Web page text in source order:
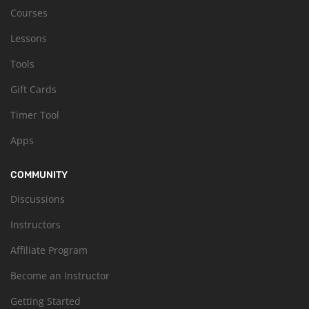
Courses
Lessons
Tools
Gift Cards
Timer Tool
Apps
COMMUNITY
Discussions
Instructors
Affiliate Program
Become an Instructor
Getting Started